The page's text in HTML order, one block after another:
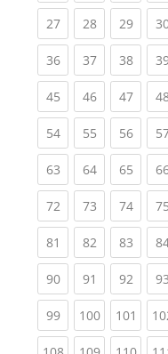
27(current)
28(current)
29
36(current)
37(current)
38
45(current)
46(current)
47
54(current)
55(current)
56
63(current)
64(current)
65
72(current)
73(current)
74 75
81 (current)
82(current)
83
90(current)
91 (current)
92 93
99(current)
100(current)
101